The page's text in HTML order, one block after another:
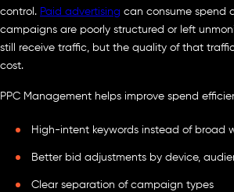
control. Paid advertising can consume spend
campaigns are poorly structured or left
still receive traffic, but the quality of that
cost.
PPC Management helps improve spend
High-intent keywords instead of broad
Better bid adjustments by device,
Clear separation of campaign types